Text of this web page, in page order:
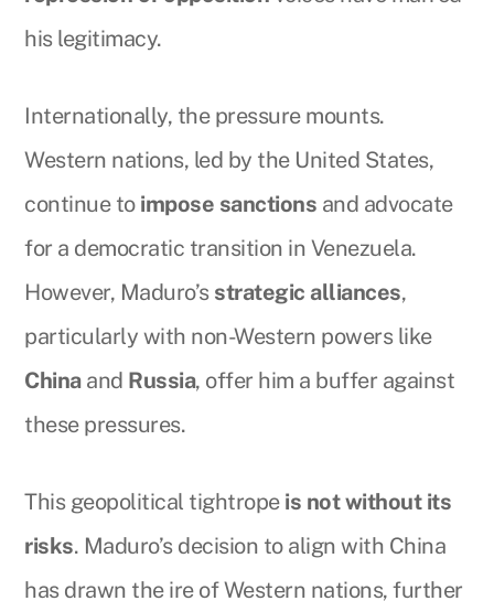
his legitimacy.
Internationally, the pressure mounts.
Western nations, led by the United States,
continue to impose sanctions and advocate
for a democratic transition in Venezuela.
However, Maduro’s strategic alliances,
particularly with non-Western powers like
Chinaand Russia, offer him a buffer against
these pressures.
This geopolitical tightrope is not without its
risks. Maduro’s decision to align with China
has drawn the ire of Western nations, further